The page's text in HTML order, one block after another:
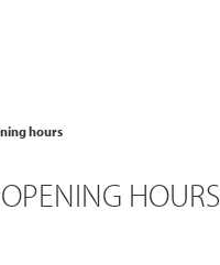
hours
HOURS